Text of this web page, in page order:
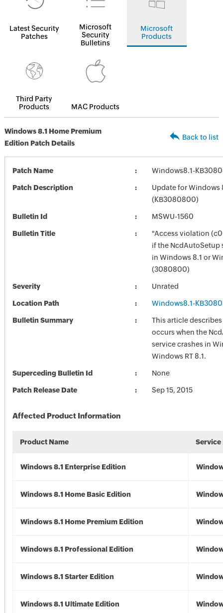
Latest Security
Patches
Microsoft
Security
Bulletins
Microsoft
Products
Third Party
Products
MAC Products
Windows 8.1 Home Premium
Edition Patch Details
Back to list
Patch Name Windows8.1-
Patch Description
Update for Windows
(KB3080800)
Bulletin Id MSWU-1560
Bulletin Title
"Access violation
if the NcdAutoSetup
in Windows 8.1 or
(3080800)
Severity Unrated
Location Path Windows8.1-
Bulletin Summary
This article
occurs when the
service crashes in
Windows RT 8.1.
Superceding Bulletin Id None
Patch Release Date Sep 15, 2015
Affected Product Information
Product Name Service
Windows 8.1 Enterprise Edition
Windows 8.1 Home Basic Edition
Windows 8.1 Home Premium Edition
Windows 8.1 Professional Edition
Windows 8.1 Starter Edition
Windows 8.1 Ultimate Edition